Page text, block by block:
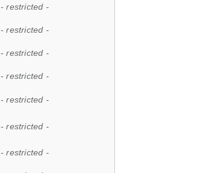
- restricted -
- restricted -
- restricted -
- restricted -
- restricted -
- restricted -
- restricted -